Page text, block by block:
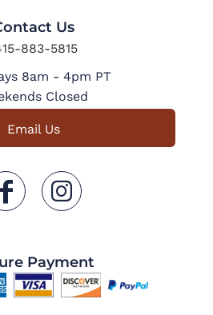
Us
883-5815
8am - 4pm PT
Closed
Email Us
Payment